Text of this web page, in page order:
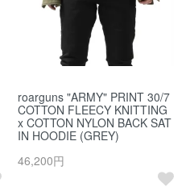
roarguns "ARMY" PRINT 30/7
COTTON FLEECY KNITTING
x COTTON NYLON BACK SAT
IN HOODIE (GREY)
46,200円